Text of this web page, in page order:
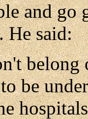
and go
He said:
belong
be